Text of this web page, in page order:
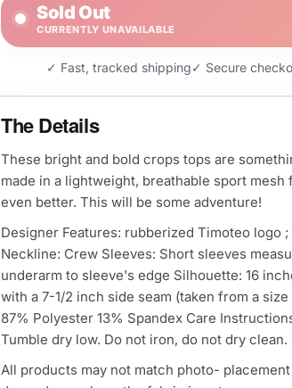
Sold Out
CURRENTLY UNAVAILABLE
✓ Fast, tracked shipping✓ Secure
The Details
These bright and bold crops tops are
made in a lightweight, breathable sport
even better. This will be some adventure!
Designer Features: rubberized Timoteo logo
Neckline: Crew Sleeves: Short sleeves
underarm to sleeve's edge Silhouette: 16
with a 7-1/2 inch side seam (taken from a
87% Polyester 13% Spandex Care
Tumble dry low. Do not iron, do not dry clean.
All products may not match photo-